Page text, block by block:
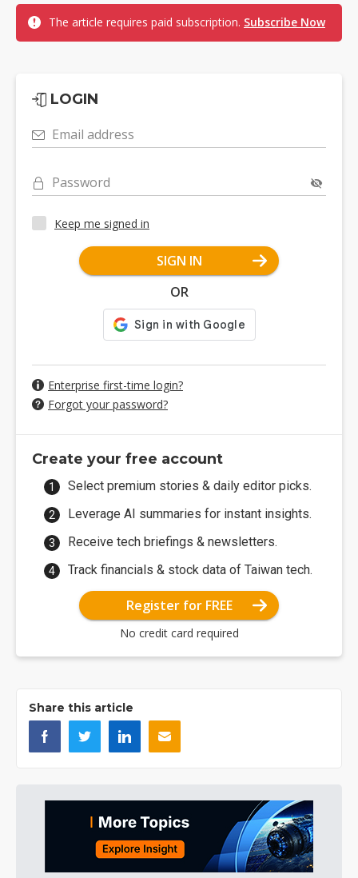
The article requires paid subscription. Subscribe Now
LOGIN
Email address
Password
Keep me signed in
SIGN IN
OR
Enterprise first-time login?
Forgot your password?
Create your free account
Select premium stories & daily editor picks.
Leverage AI summaries for instant insights.
Receive tech briefings & newsletters.
Track financials & stock data of Taiwan tech.
Register for FREE
No credit card required
Share this article